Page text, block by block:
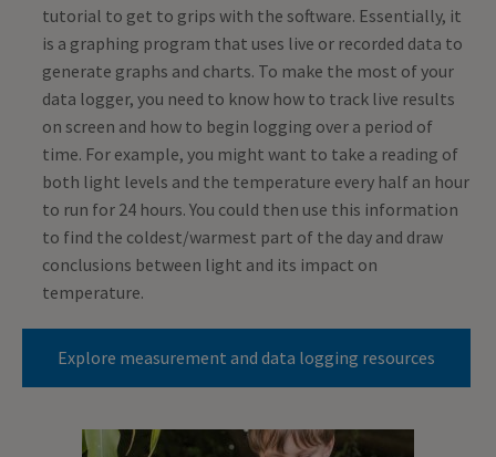
tutorial to get to grips with the software. Essentially, it
is a graphing program that uses live or recorded data to
generate graphs and charts. To make the most of your
data logger, you need to know how to track live results
on screen and how to begin logging over a period of
time. For example, you might want to take a reading of
both light levels and the temperature every half an hour
to run for 24 hours. You could then use this information
to find the coldest/warmest part of the day and draw
conclusions between light and its impact on
temperature.
Explore measurement and data logging resources